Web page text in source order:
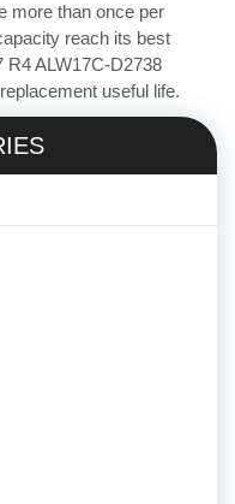
more than once per
reach its best
R4 ALW17C-D2738
useful life.